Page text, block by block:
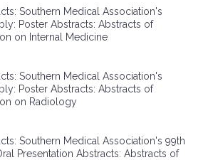
SMA Connect
Southern Medical Association's
Poster Abstracts: Abstracts of
on Internal Medicine
Southern Medical Association's
Poster Abstracts: Abstracts of
on Radiology
Southern Medical Association's 99th
Presentation Abstracts: Abstracts of